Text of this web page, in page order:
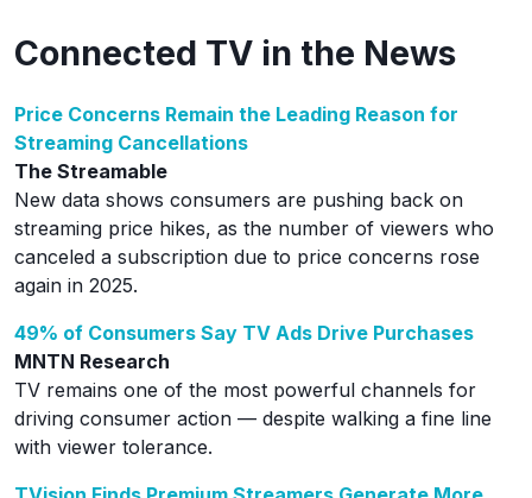
Connected TV in the News
Price Concerns Remain the Leading Reason for
Streaming Cancellations
The Streamable
New data shows consumers are pushing back on
streaming price hikes, as the number of viewers who
canceled a subscription due to price concerns rose
again in 2025.
49% of Consumers Say TV Ads Drive Purchases
MNTN Research
TV remains one of the most powerful channels for
driving consumer action — despite walking a fine line
with viewer tolerance.